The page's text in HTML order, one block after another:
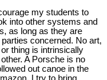
my students to
into other systems and
as long as they are
concerned. No art,
thing is intrinsically
A Porsche is no
out canoe in the